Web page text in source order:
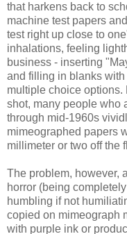
that harkens back to
machine test papers
test right up close to
inhalations, feeling
business - inserting
and filling in blanks
multiple choice
shot, many people who
through mid-1960s
mimeographed papers
millimeter or two off the
The problem, however,
horror (being
humbling if not
copied on mimeograph
with purple ink or